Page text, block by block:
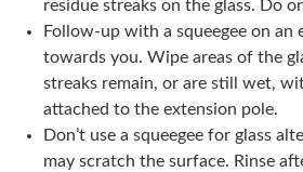
residue streaks on the glass. Do
Follow-up with a squeegee on
towards you. Wipe areas of the
streaks remain, or are still wet,
attached to the extension pole.
Don’t use a squeegee for glass
may scratch the surface. Rinse